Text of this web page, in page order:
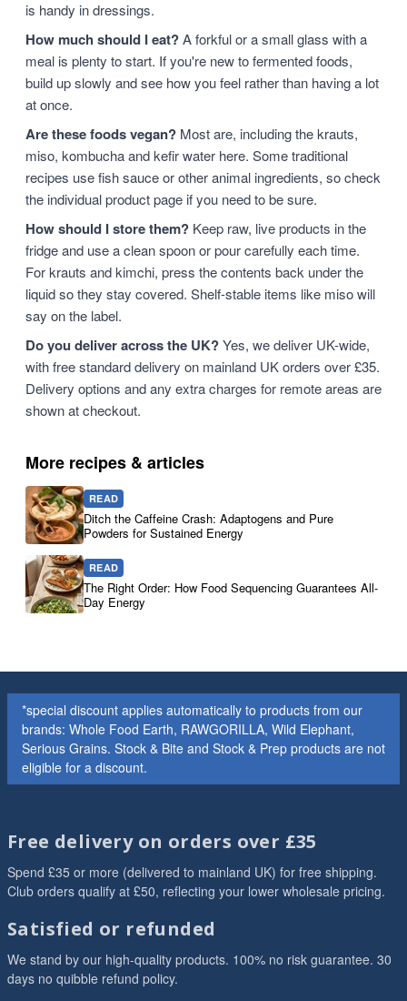
is handy in dressings.
How much should I eat?A forkful or a small glass with a
meal is plenty to start. If you're new to fermented foods,
build up slowly and see how you feel rather than having a lot
at once.
Are these foods vegan? Most are, including the krauts,
miso, kombucha and kefir water here. Some traditional
recipes use fish sauce or other animal ingredients, so check
the individual product page if you need to be sure.
How should I store them? Keep raw, live products in the
fridge and use a clean spoon or pour carefully each time.
For krauts and kimchi, press the contents back under the
liquid so they stay covered. Shelf-stable items like miso will
say on the label.
Do you deliver across the UK?Yes, we deliver UK-wide,
with free standard delivery on mainland UK orders over £35.
Delivery options and any extra charges for remote areas are
shown at checkout.
More recipes & articles
READ
Ditch the Caffeine Crash: Adaptogens and Pure
Powders for Sustained Energy
READ
The Right Order: How Food Sequencing Guarantees All-
Day Energy
*special discount applies automatically to products from our
brands: Whole Food Earth, RAWGORILLA, Wild Elephant,
Serious Grains. Stock & Bite and Stock & Prep products are not
eligible for a discount.
Free delivery on orders over £35
Spend £35 or more (delivered to mainland UK) for free shipping.
Club orders qualify at £50, reflecting your lower wholesale pricing.
Satisfied or refunded
We stand by our high-quality products. 100% no risk guarantee. 30
days no quibble refund policy.